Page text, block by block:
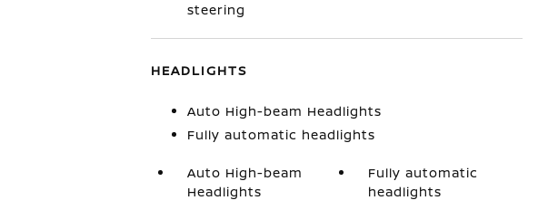
steering
HEADLIGHTS
Auto High-beam Headlights
Fully automatic headlights
Auto High-beam
Headlights
Fully automatic
headlights